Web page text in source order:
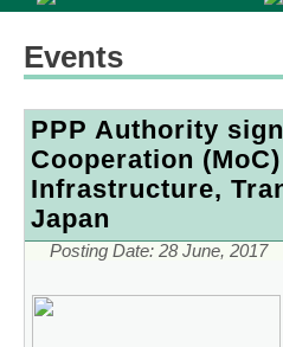
Events
PPP Authority
Cooperation
Infrastructure,
Japan
Posting Date: 28 June, 2017